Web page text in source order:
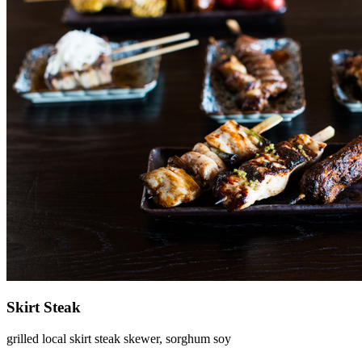
Skirt Steak
grilled local skirt steak skewer, sorghum soy